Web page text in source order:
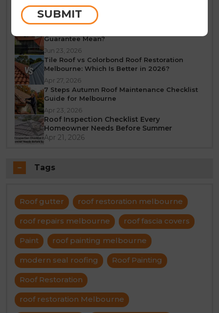
Melbourne: A Seasonal Guide
Jun 25, 2026
Guarantee Mean?
Jun 23, 2026
Tile Roof vs Colorbond Roof Restoration
Melbourne: Which Is Better in 2026?
Apr 27, 2026
7 Steps Autumn Roof Maintenance Checklist
Guide for Melbourne
Apr 23, 2026
Roof Inspection Checklist Every
Homeowner Needs Before Summer
Apr 21, 2026
Tags
Roof gutter roof restoration melbourne
roof repairs melbourne roof fascia covers
Paint roof painting melbourne
modern seal roofing Roof Painting
Roof Restoration
roof restoration Melbourne
SUBMIT